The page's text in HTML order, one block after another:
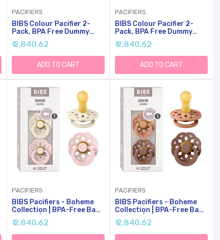
PACIFIERS
BIBS Colour Pacifier 2-
Pack, BPA Free Dummy
Binky, Round Nipple.
Natural Rubber Latex,
Made In Denmark, Size 2
(6-18 Months), Pale
Butter/Petal
₹ 2,840.62
ADD TO CART
PACIFIERS
BIBS Colour Pacifier 2-
Pack, BPA Free Dummy
Binky, Round Nipple.
Natural Rubber Latex,
Made In Denmark, Size 2
(6-18 Months),
Vanilla/Candy Apple
₹ 2,840.62
ADD TO CART
PACIFIERS
BIBS Pacifiers - Boheme
Collection | BPA-Free Baby
Pacifier | Made In Denmark
| Set Of 2 Ivory/Blossom
Color Premium Soothers |
₹ 2,840.62
PACIFIERS
BIBS Pacifiers - Boheme
Collection | BPA-Free Baby
Pacifier | Made In Denmark
| Set Of 2
Peach/Woodchuck Color
₹ 2,840.62